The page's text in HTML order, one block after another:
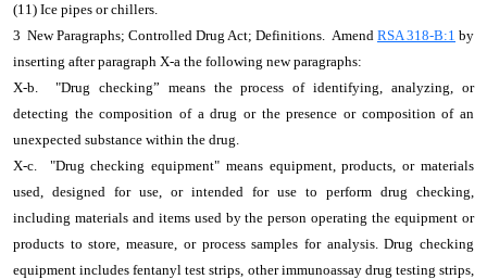
(11) Ice pipes or chillers.
3 New Paragraphs; Controlled Drug Act; Definitions. Amend RSA 318-B:1 by
inserting after paragraph X-a the following new paragraphs:
X-b. "Drug checking” means the process of identifying, analyzing, or
detecting the composition of a drug or the presence or composition of an
unexpected substance within the drug.
X-c. "Drug checking equipment" means equipment, products, or materials
used, designed for use, or intended for use to perform drug checking,
including materials and items used by the person operating the equipment or
products to store, measure, or process samples for analysis. Drug checking
equipment includes fentanyl test strips, other immunoassay drug testing strips,